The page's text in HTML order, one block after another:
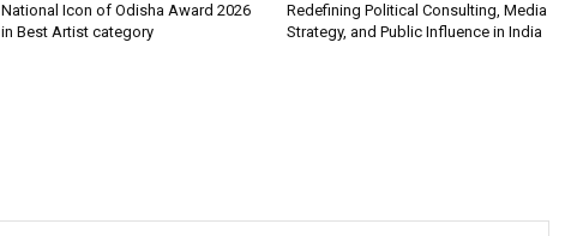
National Icon of Odisha Award 2026
in Best Artist category
Redefining Political Consulting, Media
Strategy, and Public Influence in India